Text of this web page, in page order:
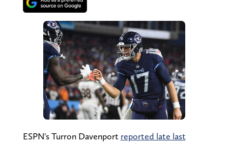
ESPN's Turron Davenport reported late last